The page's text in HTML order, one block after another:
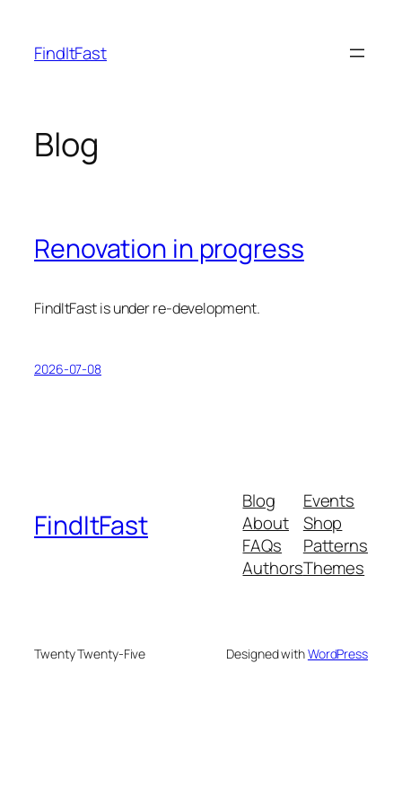
content
FindItFast
Blog
Renovation in progress
FindItFast is under re-development.
2026-07-08
FindItFast
Blog
About
FAQs
Authors
Events
Shop
Patterns
Themes
Twenty Twenty-Five Designed withWordPress